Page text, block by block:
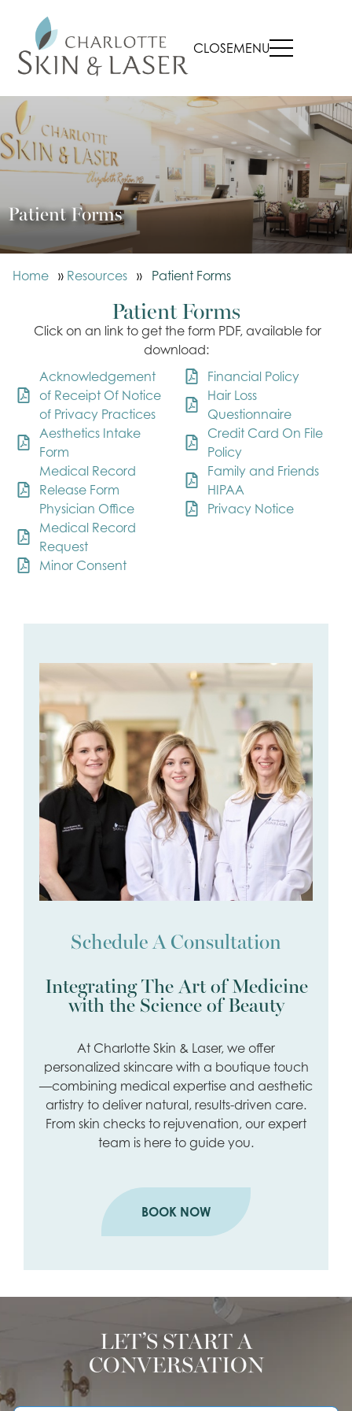
CLOSEMENU
Patient Forms
Home » Resources » Patient Forms
Patient Forms
Click on an link to get the form PDF, available for
download:
Acknowledgement
of Receipt Of Notice
of Privacy Practices
Aesthetics Intake
Form
Medical Record
Release Form
Physician Office
Medical Record
Request
Minor Consent
Financial Policy
Hair Loss
Questionnaire
Credit Card On File
Policy
Family and Friends
HIPAA
Privacy Notice
Schedule A Consultation
Integrating The Art of Medicine
with the Science of Beauty
At Charlotte Skin & Laser, we offer
personalized skincare with a boutique touch
—combining medical expertise and aesthetic
artistry to deliver natural, results-driven care.
From skin checks to rejuvenation, our expert
team is here to guide you.
BOOK NOW
LET’S START A
CONVERSATION